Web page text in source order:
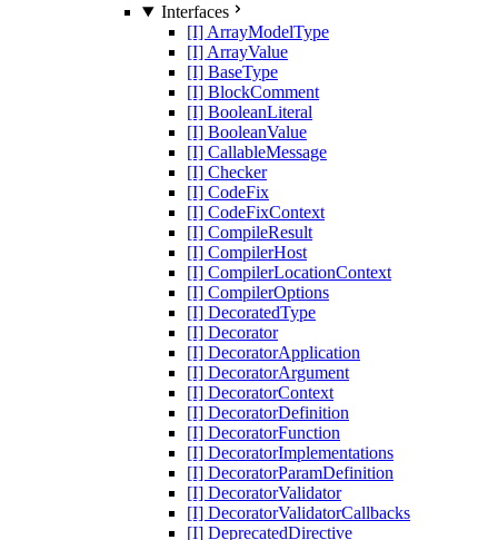
Interfaces
[I] ArrayModelType
[I] ArrayValue
[I] BaseType
[I] BlockComment
[I] BooleanLiteral
[I] BooleanValue
[I] CallableMessage
[I] Checker
[I] CodeFix
[I] CodeFixContext
[I] CompileResult
[I] CompilerHost
[I] CompilerLocationContext
[I] CompilerOptions
[I] DecoratedType
[I] Decorator
[I] DecoratorApplication
[I] DecoratorArgument
[I] DecoratorContext
[I] DecoratorDefinition
[I] DecoratorFunction
[I] DecoratorImplementations
[I] DecoratorParamDefinition
[I] DecoratorValidator
[I] DecoratorValidatorCallbacks
[I] DeprecatedDirective